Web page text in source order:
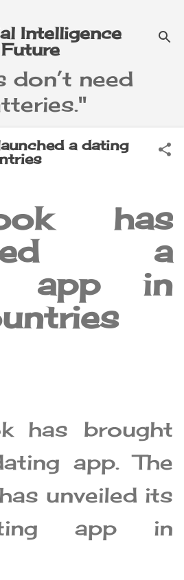
Intelligence
Future
don’t need
a dating
has
a
app in
has brought
app. The
unveiled its
app in